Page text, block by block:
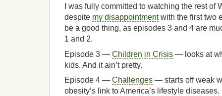
I was fully committed to watching the rest of
despite my disappointmentwith the first two
be a good thing, as episodes 3 and 4 are
1 and 2.
Episode 3 — Children in Crisis — looks at
kids. And it ain’t pretty.
Episode 4 — Challenges — starts off weak
obesity’s link to America’s lifestyle